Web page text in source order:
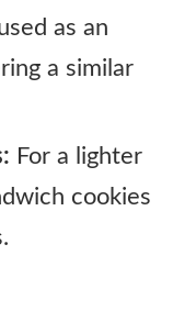
as an
a similar
For a lighter
cookies